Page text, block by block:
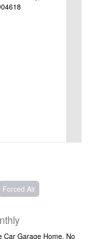
Forced Air
Car Garage Home, No